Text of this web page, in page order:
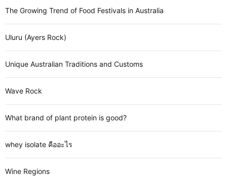
The Growing Trend of Food Festivals in Australia
Uluru (Ayers Rock)
Unique Australian Traditions and Customs
Wave Rock
What brand of plant protein is good?
whey isolate คืออะไร
Wine Regions